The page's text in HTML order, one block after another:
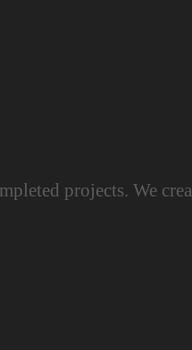
projects. We